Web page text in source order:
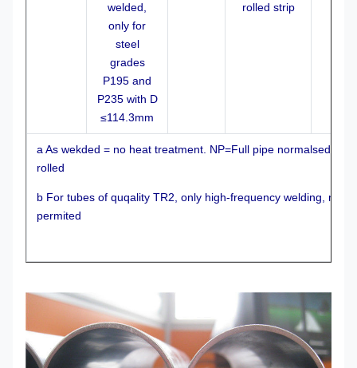
welded,
only for
steel
grades
P195 and
P235 with D
≤114.3mm
rolled strip
a As wekded = no heat treatment. NP=Full pipe normalsed.
rolled
b For tubes of quqality TR2, only high-frequency welding,
permited